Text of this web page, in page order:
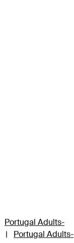
Portugal Adults-
|
Portugal Adults-